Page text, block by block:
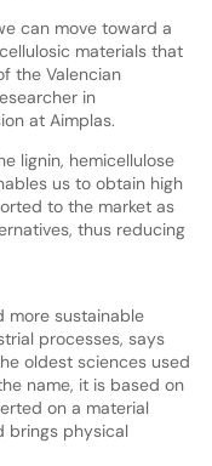
can move toward a
materials that
the Valencian
in
at Aimplas.
lignin, hemicellulose
us to obtain high
to the market as
thus reducing
more sustainable
processes, says
oldest sciences used
name, it is based on
on a material
brings physical